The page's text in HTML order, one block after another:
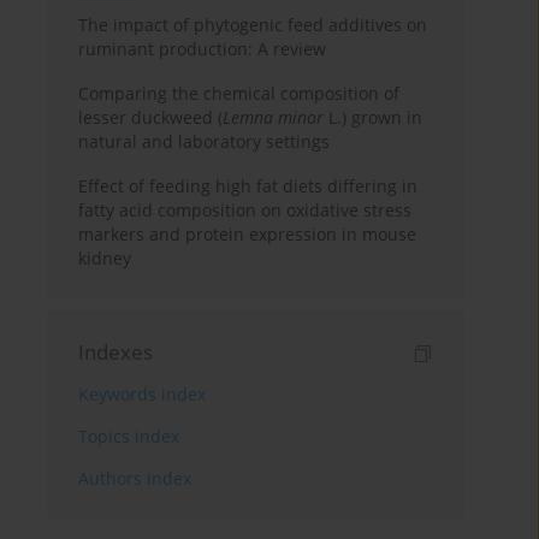
The impact of phytogenic feed additives on
ruminant production: A review
Comparing the chemical composition of
lesser duckweed (Lemna minor L.) grown in
natural and laboratory settings
Effect of feeding high fat diets differing in
fatty acid composition on oxidative stress
markers and protein expression in mouse
kidney
Indexes
Keywords index
Topics index
Authors index